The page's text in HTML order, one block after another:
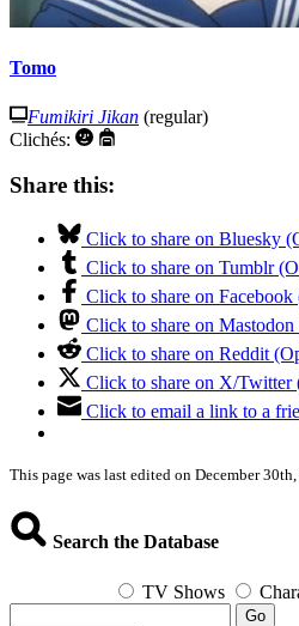
Tomo
Fumikiri Jikan (regular)
Clichés:
Share this:
Click to share on Bluesky
Click to share on Tumblr
Click to share on
Click to share on
Click to share on Reddit
Click to share on X/
Click to email a link to a
This page was last edited on December
Search the Database
TV Shows
Go